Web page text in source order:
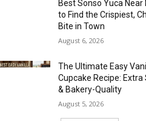
Best Sonso Yuca Near
to Find the Crispiest,
Bite in Town
August 6, 2026
The Ultimate Easy
Cupcake Recipe:
& Bakery-Quality
August 5, 2026